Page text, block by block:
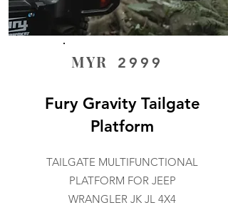
MYR 2999
Fury Gravity Tailgate
Platform
TAILGATE MULTIFUNCTIONAL
PLATFORM FOR JEEP
WRANGLER JK JL 4X4